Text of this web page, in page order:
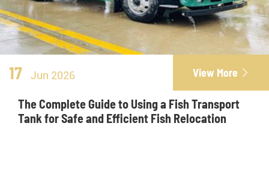
17 Jun 2026 View More 
The Complete Guide to Using a Fish Transport
Tank for Safe and Efficient Fish Relocation